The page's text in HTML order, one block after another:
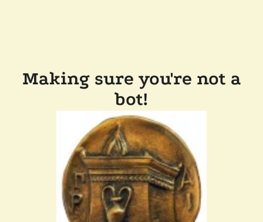
Making sure you're not a
bot!